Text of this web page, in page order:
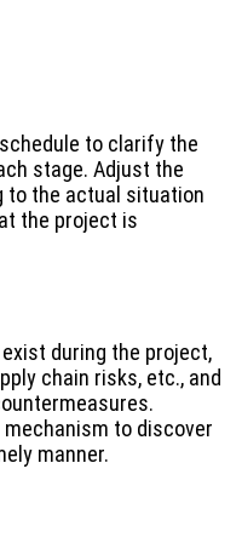
to clarify the
stage. Adjust the
to the actual situation
the project is
during the project,
chain risks, etc., and
to discover
manner.